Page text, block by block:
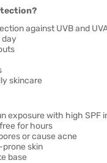
against UVB and
day
skincare
exposure with high SPF
for hours
or cause acne
skin
base